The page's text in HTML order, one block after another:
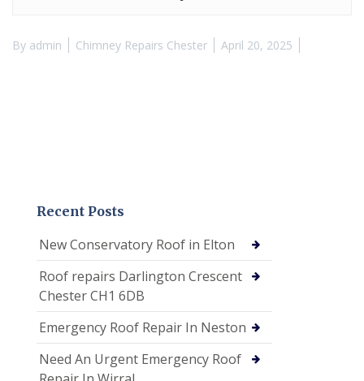
By admin Chimney Repairs Chester April 20, 2025
Recent Posts
New Conservatory Roof in Elton
Roof repairs Darlington Crescent
Chester CH1 6DB
Emergency Roof Repair In Neston
Need An Urgent Emergency Roof